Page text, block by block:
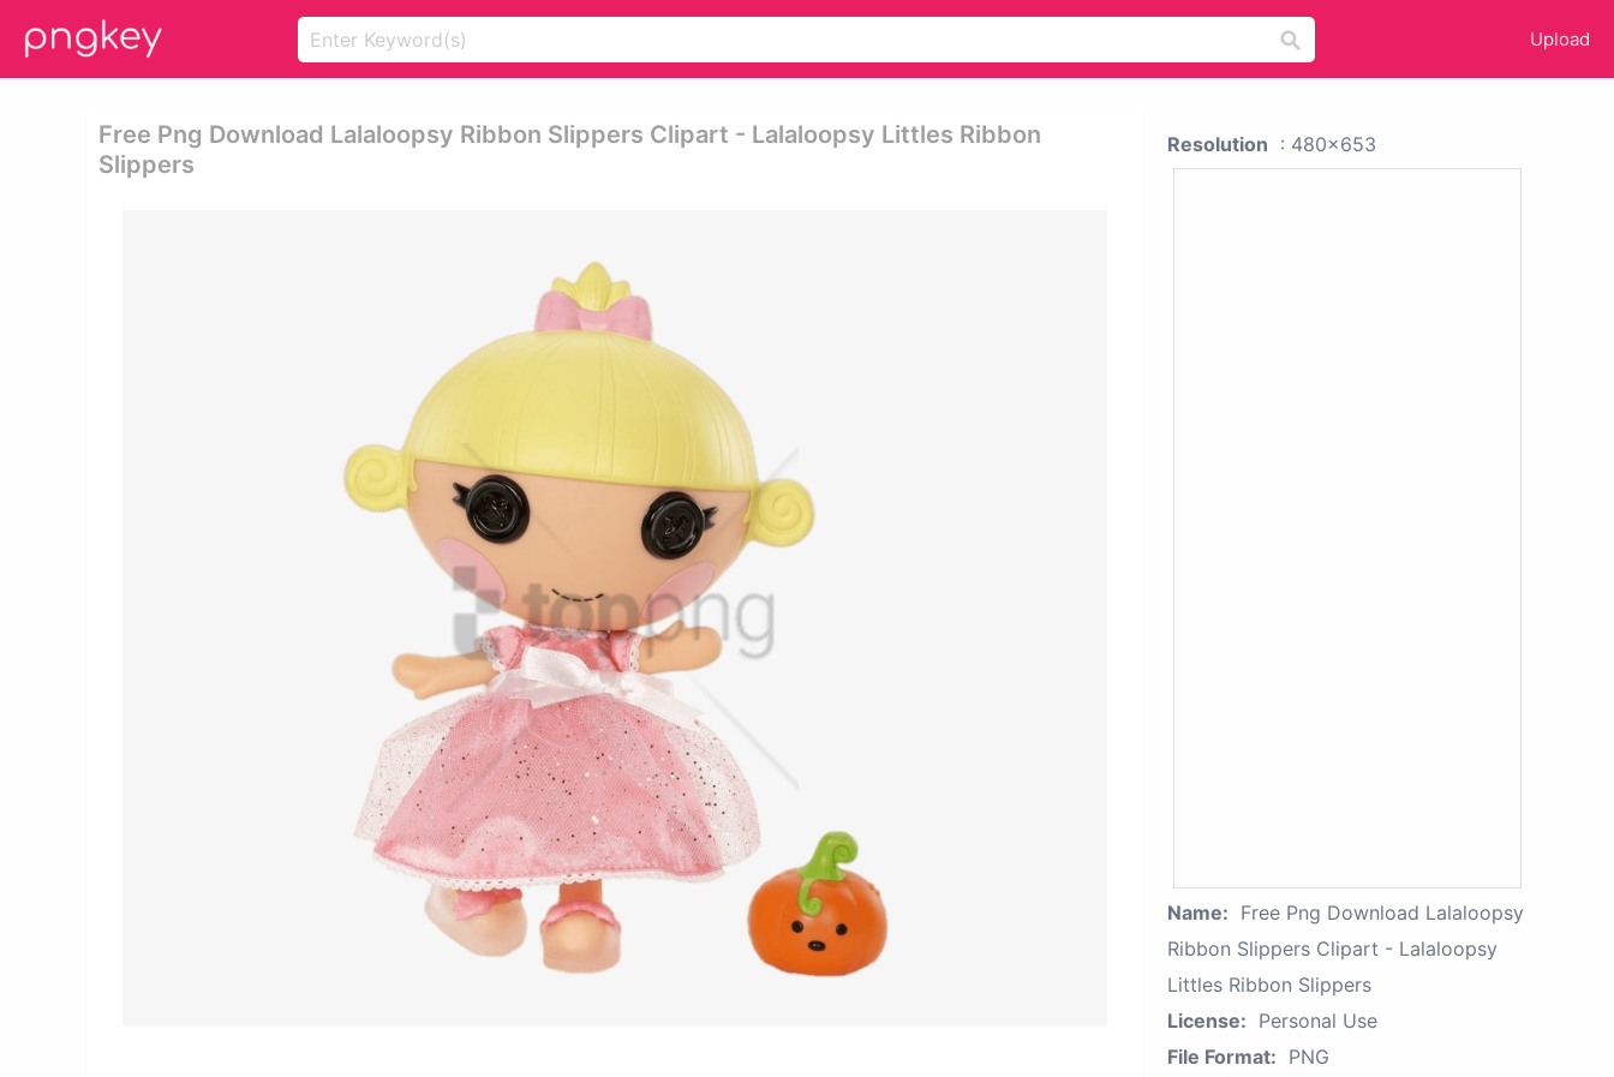
Upload
Free Png Download Lalaloopsy Ribbon Slippers Clipart - Lalaloopsy Littles Ribbon
Slippers
Resolution : 480x653
Name: Free Png Download Lalaloopsy
Ribbon Slippers Clipart - Lalaloopsy
Littles Ribbon Slippers
License: Personal Use
File Format: PNG